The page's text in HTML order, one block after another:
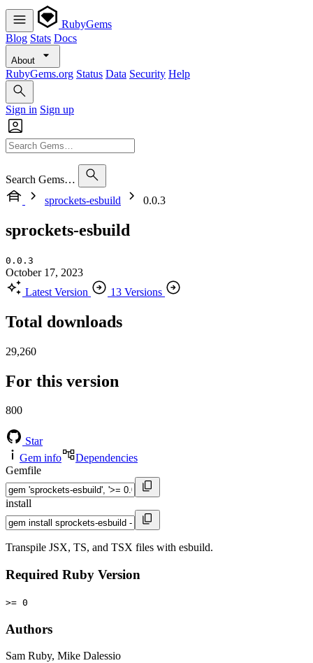
RubyGems
Blog Stats Docs
About
RubyGems.org Status Data Security Help
Sign in Sign up
Search Gems…
sprockets-esbuild
0.0.3
sprockets-esbuild
0.0.3
October 17, 2023
Latest Version
13 Versions
Total downloads
29,260
For this version
800
Star
Gem info
Dependencies
Gemfile
install
Transpile JSX, TS, and TSX files with esbuild.
Required Ruby Version
>= 0
Authors
Sam Ruby, Mike Dalessio